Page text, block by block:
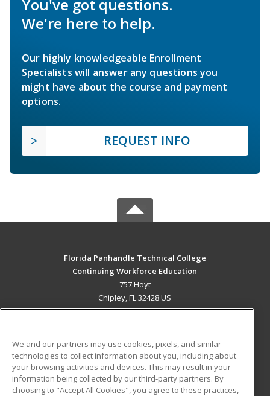
You've got questions.
We're here to help.
Our highly knowledgeable Enrollment
Specialists will answer any questions you
might have about the course and payment
options.
REQUEST INFO
Florida Panhandle Technical College
Continuing Workforce Education
757 Hoyt
Chipley, FL 32428 US
ADDITIONAL RESOURCES
Military
Student Blog
We and our partners may use cookies, pixels, and similar
technologies to collect information about you, including about
your browsing activities and devices. This may result in your
information being collected by our third-party partners. By
choosing to "Accept All Cookies", you agree to these practices,